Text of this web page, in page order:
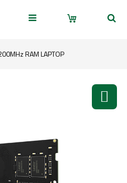
RAM LAPTOP